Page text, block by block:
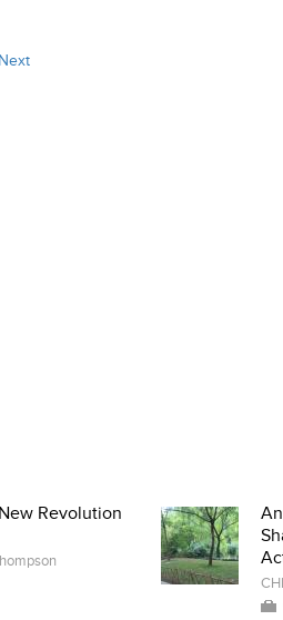
Next
Revolution